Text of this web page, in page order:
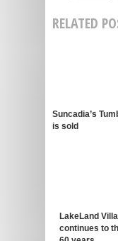
RELATED
Suncadia’s
is sold
LakeLand
continues to